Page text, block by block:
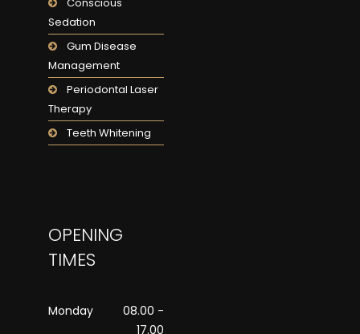
Sedation
Gum Disease
Management
Periodontal Laser
Therapy
Teeth Whitening
OPENING
TIMES
Monday
08.00 -
17.00